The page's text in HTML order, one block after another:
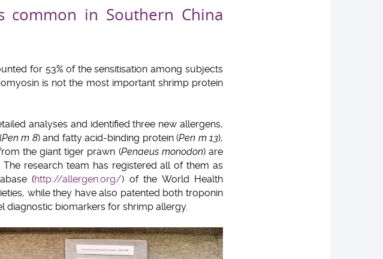
common in Southern China
for 53% of the sensitisation among subjects
is not the most important shrimp protein
analyses and identified three new allergens,
Pen m 8) and fatty acid-binding protein (Pen m 13),
the giant tiger prawn (Penaeus monodon) are
research team has registered all of them as
(http://allergen.org/) of the World Health
while they have also patented both troponin
diagnostic biomarkers for shrimp allergy.